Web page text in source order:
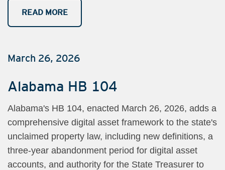
READ MORE
March 26, 2026
Alabama HB 104
Alabama's HB 104, enacted March 26, 2026, adds a
comprehensive digital asset framework to the state's
unclaimed property law, including new definitions, a
three-year abandonment period for digital asset
accounts, and authority for the State Treasurer to